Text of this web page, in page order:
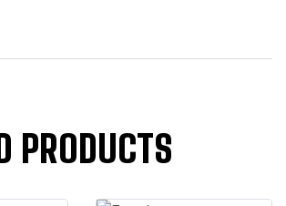
PRODUCTS